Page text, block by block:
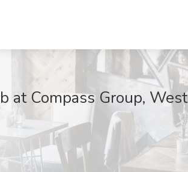
at Compass Group, West